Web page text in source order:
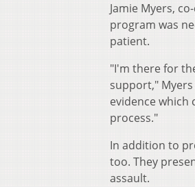
Jamie Myers,
program was
patient.
"I'm there for
support,"
evidence
process."
In addition to
too. They
assault.